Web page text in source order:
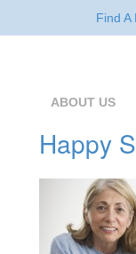
Find A
ABOUT US
Happy